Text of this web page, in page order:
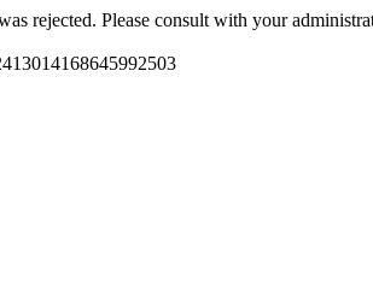
rejected. Please consult with your